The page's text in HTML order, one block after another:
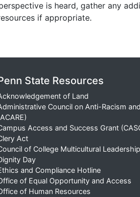
is heard, gather any
if appropriate.
State Resources
of Land
Council on Anti-Racism
Access and Success Grant
Act
of College Multicultural
Day
and Compliance Hotline
of Equal Opportunity and Access
of Human Resources